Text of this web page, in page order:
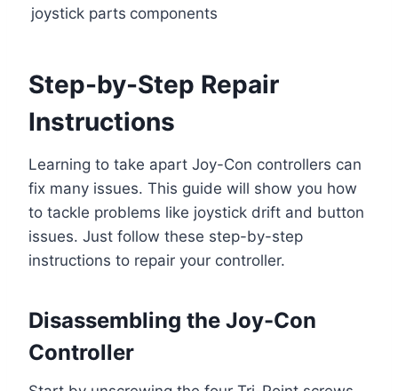
joystick parts components
Step-by-Step Repair
Instructions
Learning to take apart Joy-Con controllers can
fix many issues. This guide will show you how
to tackle problems like joystick drift and button
issues. Just follow these step-by-step
instructions to repair your controller.
Disassembling the Joy-Con
Controller